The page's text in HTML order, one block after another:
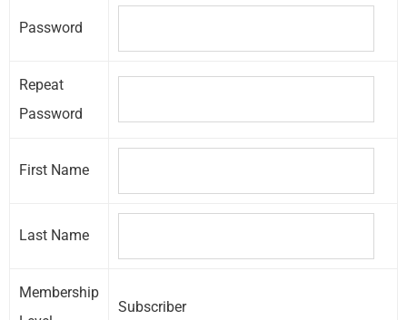
Password
Repeat
Password
First Name
Last Name
Membership
Subscriber